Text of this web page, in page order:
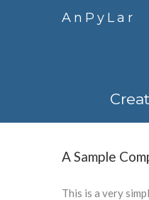
AnPyLar
A Sample
This is a very